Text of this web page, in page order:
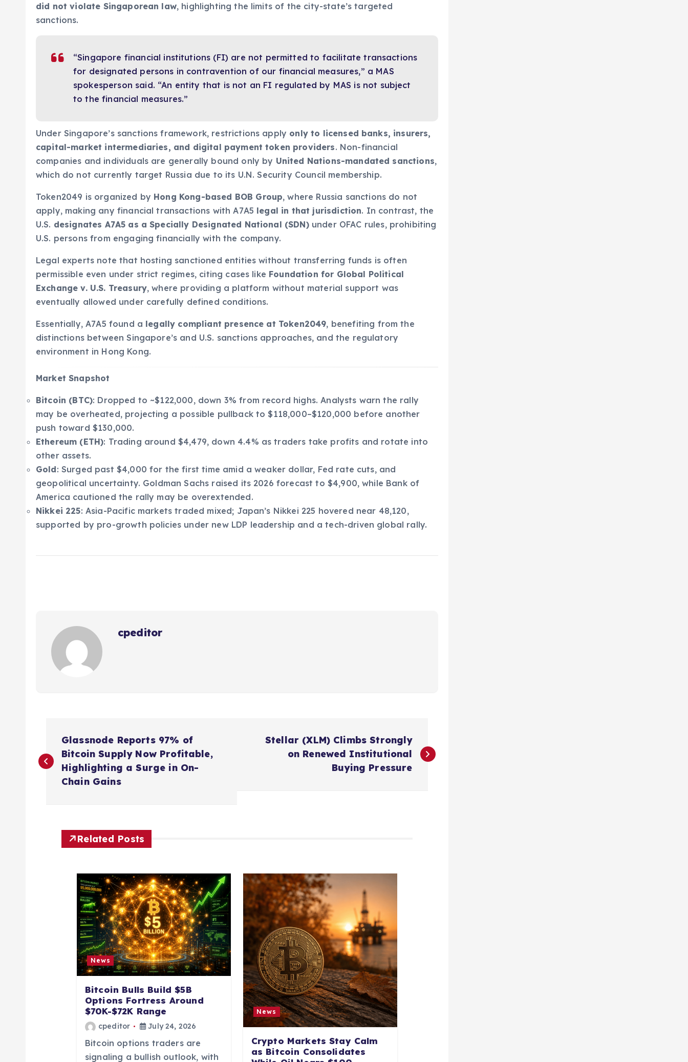
did not violate Singaporean law, highlighting the limits of the city-state’s targeted
sanctions.
“Singapore financial institutions (FI) are not permitted to facilitate transactions
for designated persons in contravention of our financial measures,” a MAS
spokesperson said. “An entity that is not an FI regulated by MAS is not subject
to the financial measures.”
Under Singapore’s sanctions framework, restrictions apply only to licensed banks, insurers,
capital-market intermediaries, and digital payment token providers. Non-financial
companies and individuals are generally bound only by United Nations-mandated sanctions,
which do not currently target Russia due to its U.N. Security Council membership.
Token2049 is organized by Hong Kong-based BOB Group, where Russia sanctions do not
apply, making any financial transactions with A7A5 legal in that jurisdiction. In contrast, the
U.S. designates A7A5 as a Specially Designated National (SDN)under OFAC rules, prohibiting
U.S. persons from engaging financially with the company.
Legal experts note that hosting sanctioned entities without transferring funds is often
permissible even under strict regimes, citing cases like Foundation for Global Political
Exchange v. U.S. Treasury, where providing a platform without material support was
eventually allowed under carefully defined conditions.
Essentially, A7A5 found a legally compliant presence at Token2049, benefiting from the
distinctions between Singapore’s and U.S. sanctions approaches, and the regulatory
environment in Hong Kong.
Market Snapshot
Bitcoin (BTC): Dropped to ~$122,000, down 3% from record highs. Analysts warn the rally
may be overheated, projecting a possible pullback to $118,000–$120,000 before another
push toward $130,000.
Ethereum (ETH): Trading around $4,479, down 4.4% as traders take profits and rotate into
other assets.
Gold: Surged past $4,000 for the first time amid a weaker dollar, Fed rate cuts, and
geopolitical uncertainty. Goldman Sachs raised its 2026 forecast to $4,900, while Bank of
America cautioned the rally may be overextended.
Nikkei 225: Asia-Pacific markets traded mixed; Japan’s Nikkei 225 hovered near 48,120,
supported by pro-growth policies under new LDP leadership and a tech-driven global rally.
cpeditor
o
Glassnode Reports 97% of
Bitcoin Supply Now Profitable,
Highlighting a Surge in On-
Chain Gains
Stellar (XLM) Climbs Strongly
on Renewed Institutional
Buying Pressure
Related Posts
News
Bitcoin Bulls Build $5B
Options Fortress Around
$70K-$72K Range
cpeditor July 24, 2026
Bitcoin options traders are
signaling a bullish outlook, with
News
Crypto Markets Stay Calm
as Bitcoin Consolidates